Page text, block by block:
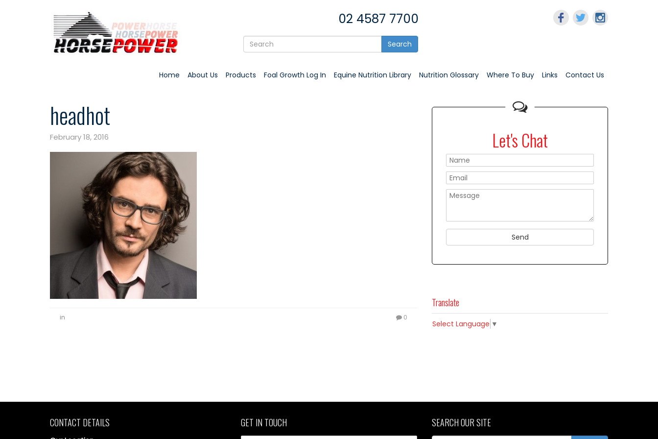
02 4587 7700
Search
Home About Us Products Foal Growth Log In Equine Nutrition Library Nutrition Glossary Where To Buy Links Contact Us
headhot
February 18, 2016
in 0
Let's Chat
Translate
Select Language ▼
CONTACT DETAILS GET IN TOUCH SEARCH OUR SITE